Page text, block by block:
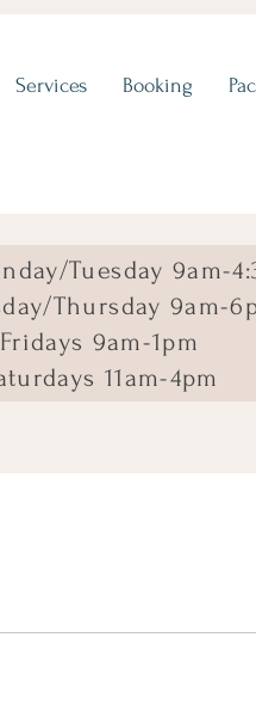
Services Booking
Tuesday 9am-
Thursday 9am-
Fridays 9am-1pm
11am-4pm